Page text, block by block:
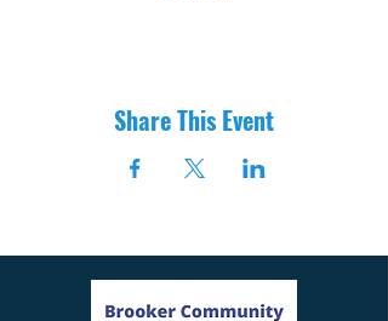
Share This Event